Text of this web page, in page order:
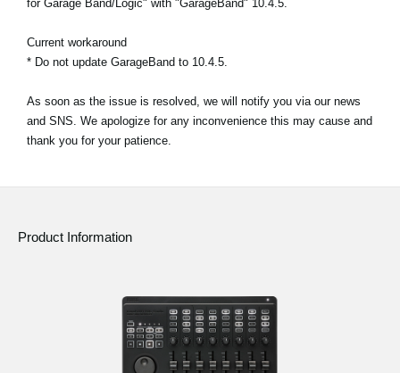
for Garage Band/Logic" with "GarageBand" 10.4.5.
Current workaround
* Do not update GarageBand to 10.4.5.
As soon as the issue is resolved, we will notify you via our news
and SNS. We apologize for any inconvenience this may cause and
thank you for your patience.
Product Information